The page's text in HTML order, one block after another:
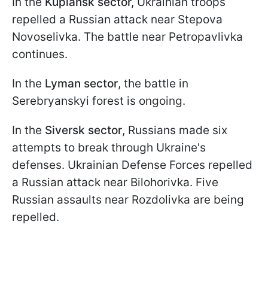
repelled a Russian attack near Stepova
Novoselivka. The battle near Petropavlivka
continues.
In the Lyman sector, the battle in
Serebryanskyi forest is ongoing.
In the Siversk sector, Russians made six
attempts to break through Ukraine's
defenses. Ukrainian Defense Forces repelled
a Russian attack near Bilohorivka. Five
Russian assaults near Rozdolivka are being
repelled.